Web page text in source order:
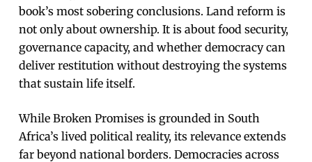
book’s most sobering conclusions. Land reform is
not only about ownership. It is about food security,
governance capacity, and whether democracy can
deliver restitution without destroying the systems
that sustain life itself.
While Broken Promises is grounded in South
Africa’s lived political reality, its relevance extends
far beyond national borders. Democracies across